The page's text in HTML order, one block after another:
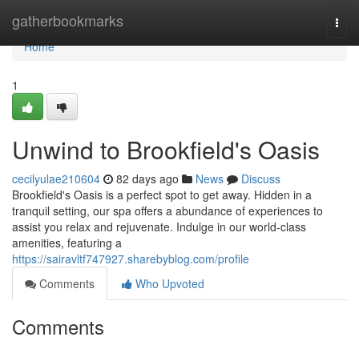
gatherbookmarks
Home
Home
1
Unwind to Brookfield's Oasis
cecilyulae210604 82 days ago News
Discuss
Brookfield's Oasis is a perfect spot to get away. Hidden in a
tranquil setting, our spa offers a abundance of experiences to
assist you relax and rejuvenate. Indulge in our world-class
amenities, featuring a
https://sairavltf747927.sharebyblog.com/profile
Comments
Who Upvoted
Comments